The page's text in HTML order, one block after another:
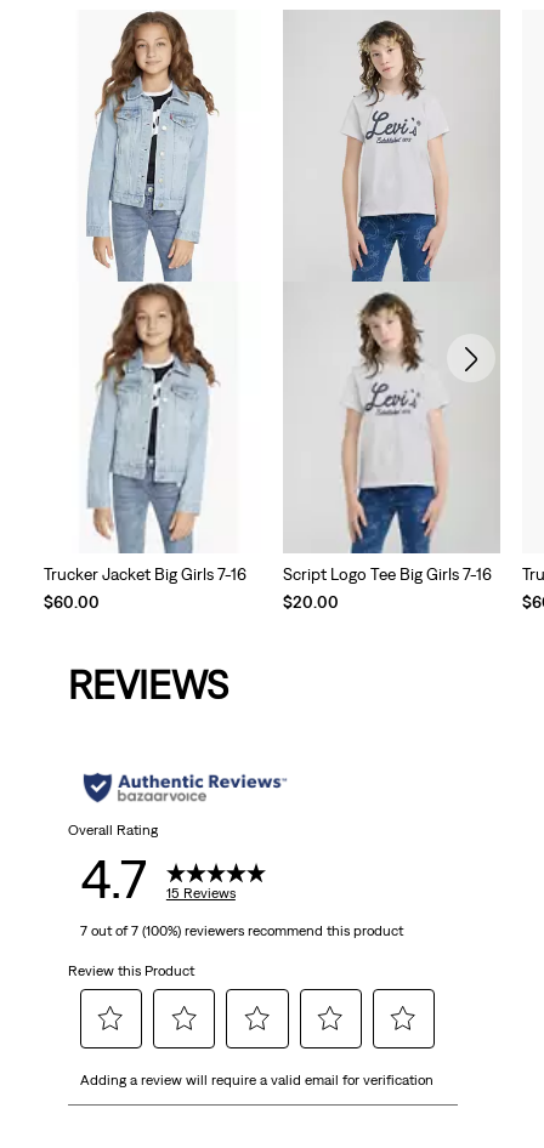
Trucker Jacket Big Girls 7-16
$60.00
Script Logo Tee Big Girls 7-16
$20.00
REVIEWS
Overall Rating
4.7 15 Reviews
7 out of 7 (100%) reviewers recommend this product
Review this Product
to
to
to
to
to
Adding a review will require a valid email for verification